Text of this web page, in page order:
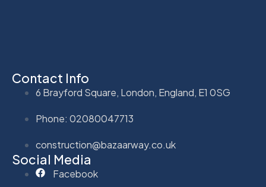
Contact Info
6 Brayford Square, London, England, E1 0SG
Phone: 02080047713
construction@bazaarway.co.uk
Social Media
Facebook